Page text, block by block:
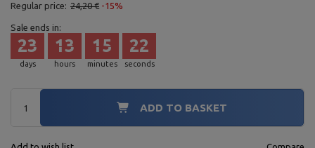
Regular price: 24,20 € -15%
Sale ends in:
days
23
hours
13
minutes
15
seconds
21
ADD TO BASKET